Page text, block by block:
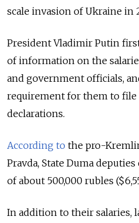
scale invasion of Ukraine in
President Vladimir Putin
of information on the
and government officials,
requirement for them to file
declarations.
According to the pro-
Pravda, State Duma
of about 500,000 rubles
In addition to their salaries,